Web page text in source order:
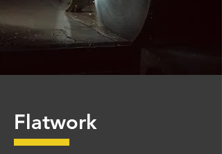
Flatwork